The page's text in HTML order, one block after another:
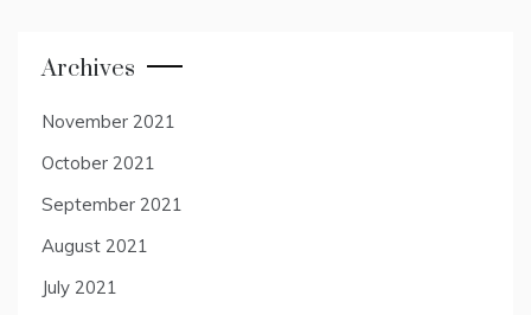
Archives
November 2021
October 2021
September 2021
August 2021
July 2021